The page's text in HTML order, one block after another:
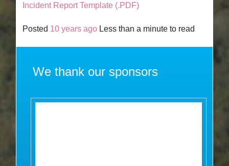
Incident Report Template (.PDF)
Posted 10 years ago Less than a minute to read
We thank our sponsors